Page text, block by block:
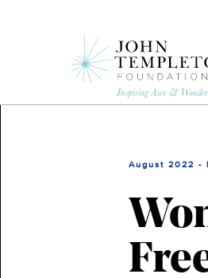
August 2022 -